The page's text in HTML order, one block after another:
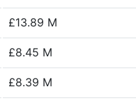
£13.89 M
£8.45 M
£8.39 M